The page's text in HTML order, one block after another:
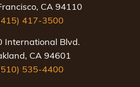
CA 94110
417-3500
International Blvd.
CA 94601
535-4400